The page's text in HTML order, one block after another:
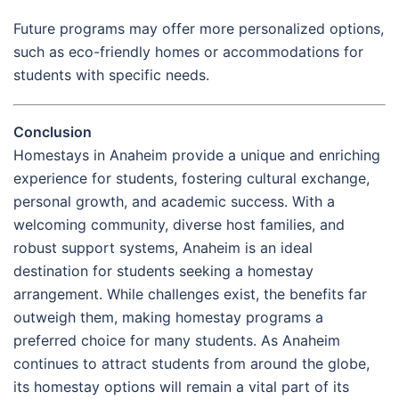
Future programs may offer more personalized options,
such as eco-friendly homes or accommodations for
students with specific needs.
Conclusion
Homestays in Anaheim provide a unique and enriching
experience for students, fostering cultural exchange,
personal growth, and academic success. With a
welcoming community, diverse host families, and
robust support systems, Anaheim is an ideal
destination for students seeking a homestay
arrangement. While challenges exist, the benefits far
outweigh them, making homestay programs a
preferred choice for many students. As Anaheim
continues to attract students from around the globe,
its homestay options will remain a vital part of its